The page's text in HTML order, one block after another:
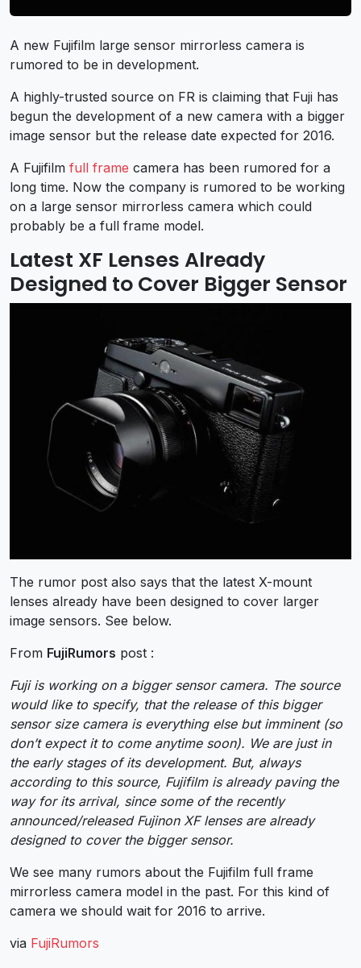
A new Fujifilm large sensor mirrorless camera is
rumored to be in development.
A highly-trusted source on FR is claiming that Fuji has
begun the development of a new camera with a bigger
image sensor but the release date expected for 2016.
A Fujifilm full frame camera has been rumored for a
long time. Now the company is rumored to be working
on a large sensor mirrorless camera which could
probably be a full frame model.
Latest XF Lenses Already
Designed to Cover Bigger Sensor
The rumor post also says that the latest X-mount
lenses already have been designed to cover larger
image sensors. See below.
From FujiRumors post :
Fuji is working on a bigger sensor camera. The source
would like to specify, that the release of this bigger
sensor size camera is everything else but imminent (so
don’t expect it to come anytime soon). We are just in
the early stages of its development. But, always
according to this source, Fujifilm is already paving the
way for its arrival, since some of the recently
announced/released Fujinon XF lenses are already
designed to cover the bigger sensor.
We see many rumors about the Fujifilm full frame
mirrorless camera model in the past. For this kind of
camera we should wait for 2016 to arrive.
via FujiRumors